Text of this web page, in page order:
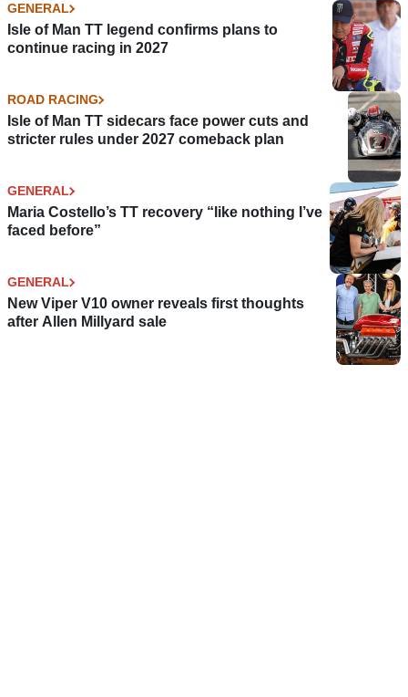
GENERAL
Isle of Man TT legend confirms plans to
continue racing in 2027
ROAD RACING
Isle of Man TT sidecars face power cuts and
stricter rules under 2027 comeback plan
GENERAL
Maria Costello’s TT recovery “like nothing I’ve
faced before”
GENERAL
New Viper V10 owner reveals first thoughts
after Allen Millyard sale